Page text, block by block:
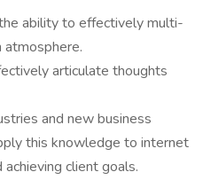
ability to effectively multi-
atmosphere.
articulate thoughts
and new business
this knowledge to internet
client goals.